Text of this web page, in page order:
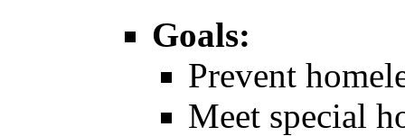
Goals:
Prevent
Meet special